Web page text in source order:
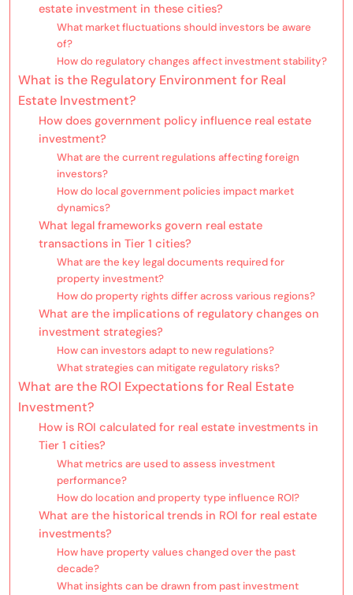
estate investment in these cities?
What market fluctuations should investors be aware
of?
How do regulatory changes affect investment stability?
What is the Regulatory Environment for Real
Estate Investment?
How does government policy influence real estate
investment?
What are the current regulations affecting foreign
investors?
How do local government policies impact market
dynamics?
What legal frameworks govern real estate
transactions in Tier 1 cities?
What are the key legal documents required for
property investment?
How do property rights differ across various regions?
What are the implications of regulatory changes on
investment strategies?
How can investors adapt to new regulations?
What strategies can mitigate regulatory risks?
What are the ROI Expectations for Real Estate
Investment?
How is ROI calculated for real estate investments in
Tier 1 cities?
What metrics are used to assess investment
performance?
How do location and property type influence ROI?
What are the historical trends in ROI for real estate
investments?
How have property values changed over the past
decade?
What insights can be drawn from past investment